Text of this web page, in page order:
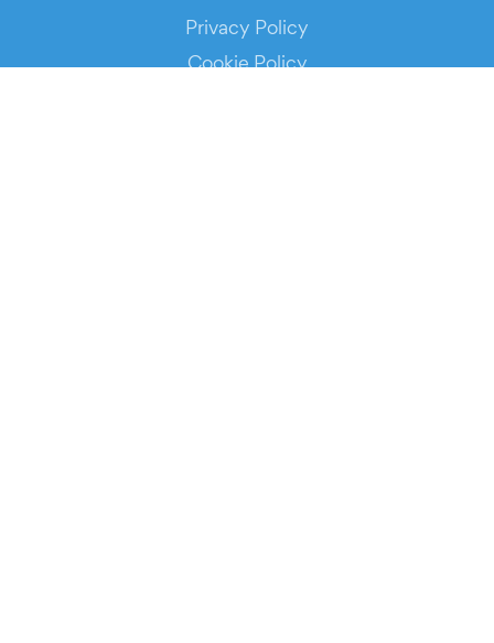
Privacy Policy
Cookie Policy